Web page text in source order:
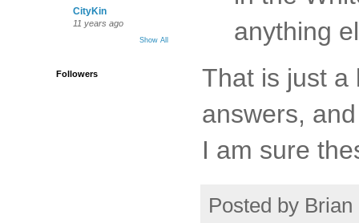
anything
That is just a
answers,
I am sure
Posted by Brian
CityKin
11 years ago
Show All
Followers